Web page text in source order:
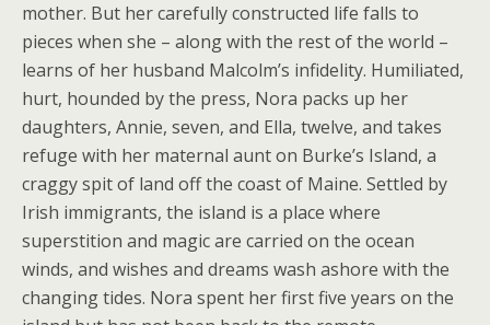
mother. But her carefully constructed life falls to
pieces when she – along with the rest of the world –
learns of her husband Malcolm’s infidelity. Humiliated,
hurt, hounded by the press, Nora packs up her
daughters, Annie, seven, and Ella, twelve, and takes
refuge with her maternal aunt on Burke’s Island, a
craggy spit of land off the coast of Maine. Settled by
Irish immigrants, the island is a place where
superstition and magic are carried on the ocean
winds, and wishes and dreams wash ashore with the
changing tides. Nora spent her first five years on the